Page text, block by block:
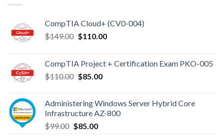
CompTIA Cloud+ (CV0-004)
$149.00 Original
$149.00.
$110.00Current
$110.00.
CompTIA Project + Certification Exam PKO-005
$110.00 Original
$110.00.
$85.00Current
$85.00.
Administering Windows Server Hybrid Core
Infrastructure AZ-800
$99.00 Original
$85.00Current